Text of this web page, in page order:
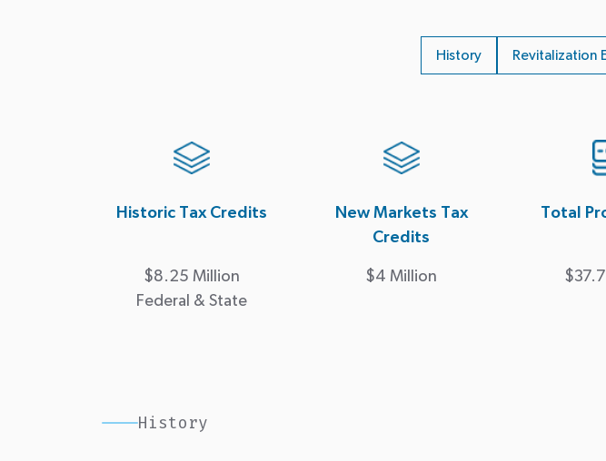
History Revitalization
Historic Tax Credits
$8.25 Million
Federal & State
New Markets Tax
Credits
$4 Million
Total
History